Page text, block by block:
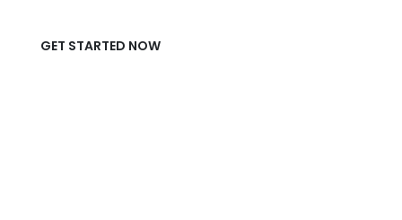
GET STARTED NOW